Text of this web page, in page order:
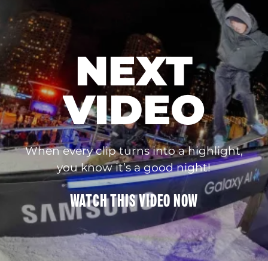
NEXT
VIDEO
When every clip turns into a highlight,
you know it’s a good night!
WATCH THISVIDEONOW